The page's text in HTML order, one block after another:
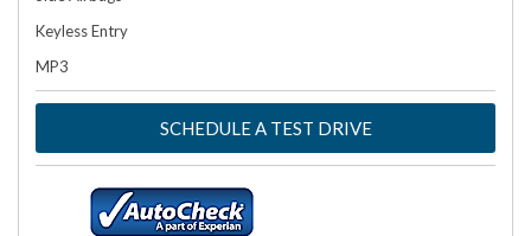
Keyless Entry
MP3
SCHEDULE A TEST DRIVE